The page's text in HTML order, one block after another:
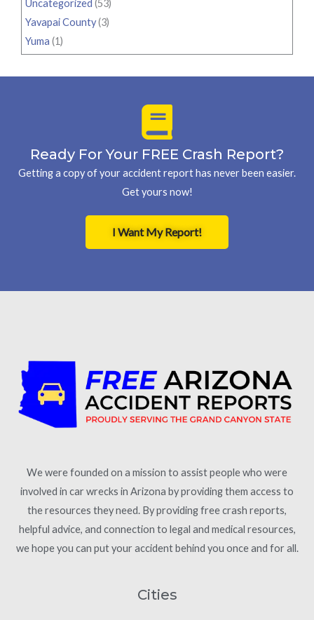
Uncategorized (53)
Yavapai County(3)
Yuma (1)
Ready For Your FREE Crash Report?
Getting a copy of your accident report has never been easier.
Get yours now!
I Want My Report!
We were founded on a mission to assist people who were
involved in car wrecks in Arizona by providing them access to
the resources they need. By providing free crash reports,
helpful advice, and connection to legal and medical resources,
we hope you can put your accident behind you once and for all.
Cities